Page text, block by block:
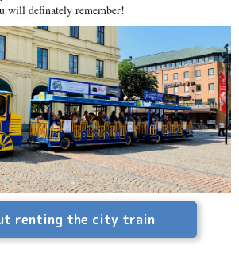
will definately remember!
renting the city train